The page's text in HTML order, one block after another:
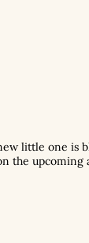
little one is
the upcoming